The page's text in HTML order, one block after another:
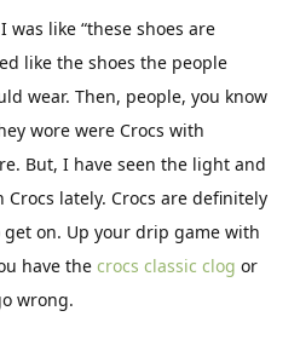
like “these shoes are
like the shoes the people
wear. Then, people, you know
wore were Crocs with
But, I have seen the light and
lately. Crocs are definitely
on. Up your drip game with
have the crocs classic clog or
wrong.